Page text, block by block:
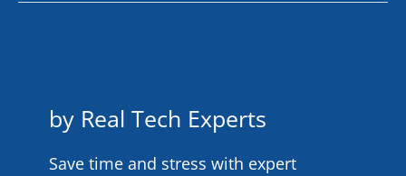
by Real Tech Experts
Save time and stress with expert